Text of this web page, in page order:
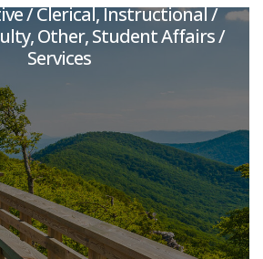
/ Clerical, Instructional /
Other, Student Affairs /
Services